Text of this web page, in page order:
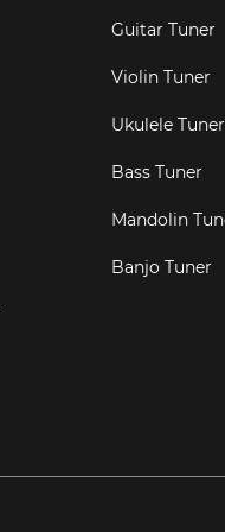
Guitar Tuner
Violin Tuner
Ukulele Tuner
Bass Tuner
Mandolin
Banjo Tuner